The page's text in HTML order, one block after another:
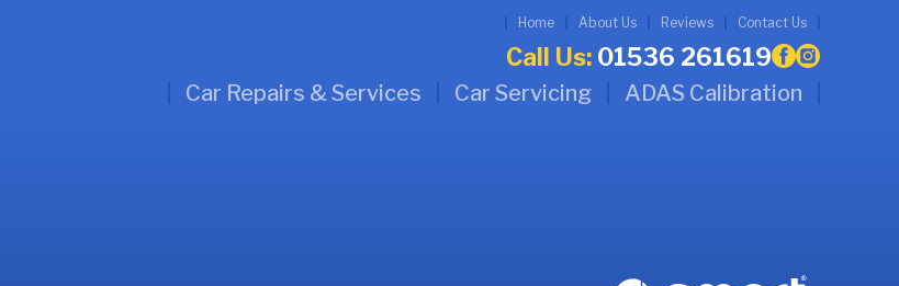
Home About Us Reviews Contact Us
Call Us: 01536 261619
Car Repairs & Services Car Servicing ADAS Calibration